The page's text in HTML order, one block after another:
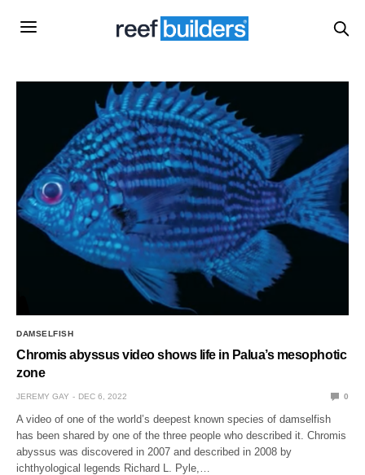
DAMSELFISH
Chromis abyssus video shows life in Palua’s mesophotic
zone
JEREMY GAY DEC 6, 2022 0
A video of one of the world’s deepest known species of damselfish
has been shared by one of the three people who described it. Chromis
abyssus was discovered in 2007 and described in 2008 by
ichthyological legends Richard L. Pyle,…